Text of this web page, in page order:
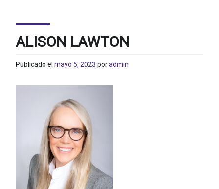
ALISON LAWTON
Publicado el mayo 5, 2023 poradmin